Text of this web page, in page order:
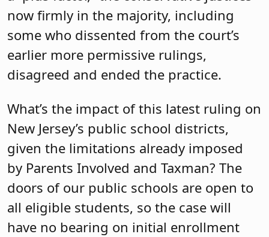
now firmly in the majority, including
some who dissented from the court’s
earlier more permissive rulings,
disagreed and ended the practice.
What’s the impact of this latest ruling on
New Jersey’s public school districts,
given the limitations already imposed
by Parents Involved and Taxman? The
doors of our public schools are open to
all eligible students, so the case will
have no bearing on initial enrollment